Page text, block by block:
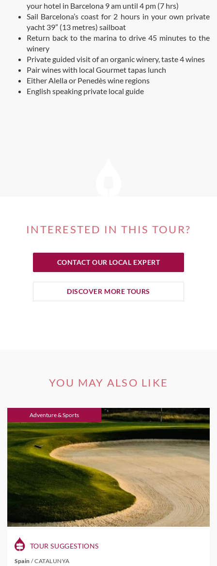
your hotel in Barcelona 9 am until 4 pm (7 hrs)
Sail Barcelona’s coast for 2 hours in your own private
yacht 39” (13 metres) sailboat
Return back to the marina to drive 45 minutes to the
winery
Private guided visit of an organic winery, taste 4 wines
Pair wines with local Gourmet tapas lunch
Either Alella or Penedès wine regions
English speaking private local guide
INTERESTED IN THIS TOUR?
CONTACT OUR LOCAL EXPERT
DISCOVER MORE TOURS
YOU MAY ALSO LIKE
Adventure & Sports
TOUR SUGGESTIONS
Spain /CATALUNYA